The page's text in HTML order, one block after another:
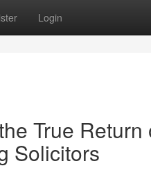
Login
True Return
Solicitors